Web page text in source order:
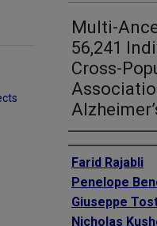
Multi-
56,241
Cross-
Authors
Farid Rajabli
Penelope
Giuseppe
Nicholas